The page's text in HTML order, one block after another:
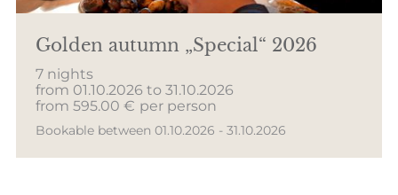
Golden autumn „Special“ 2026
7 nights
from 01.10.2026 to 31.10.2026
from 595.00 € per person
Bookable between 01.10.2026 - 31.10.2026